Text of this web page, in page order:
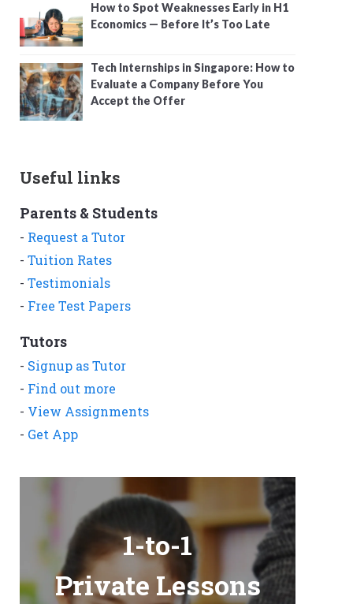
How to Spot Weaknesses Early in H1
Economics — Before It’s Too Late
Tech Internships in Singapore: How to
Evaluate a Company Before You
Accept the Offer
Useful links
Parents & Students
- Request a Tutor
- Tuition Rates
- Testimonials
- Free Test Papers
Tutors
- Signup as Tutor
- Find out more
- View Assignments
- Get App
1-to-1
Private Lessons